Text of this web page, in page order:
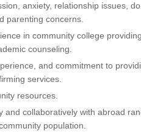
anxiety, relationship issues,
parenting concerns.
in community college
counseling.
and commitment to
services.
resources.
and collaboratively with abroad
population.